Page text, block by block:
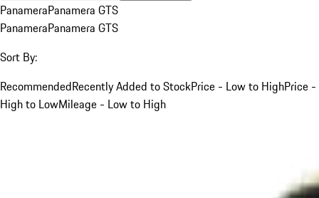
PanameraPanamera GTS
PanameraPanamera GTS
Sort By:
RecommendedRecently Added to StockPrice - Low to HighPrice -
High to LowMileage - Low to High